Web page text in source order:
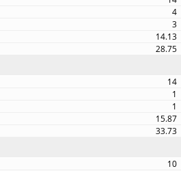
4
3
14.13
28.75
14
1
1
15.87
33.73
10